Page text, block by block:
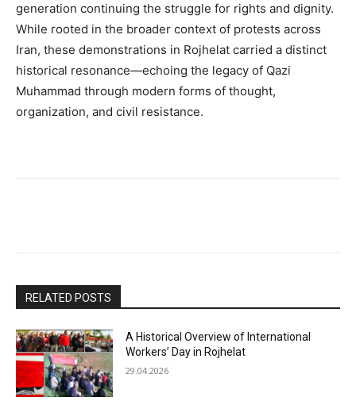
generation continuing the struggle for rights and dignity.
While rooted in the broader context of protests across
Iran, these demonstrations in Rojhelat carried a distinct
historical resonance—echoing the legacy of Qazi
Muhammad through modern forms of thought,
organization, and civil resistance.
RELATED POSTS
A Historical Overview of International
Workers’ Day in Rojhelat
29.04.2026